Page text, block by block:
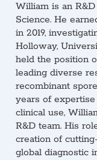
William is an
Science. He
in 2019,
Holloway,
held the position
leading diverse
recombinant
years of
clinical use,
R&D team. His
creation of
global diagnostic